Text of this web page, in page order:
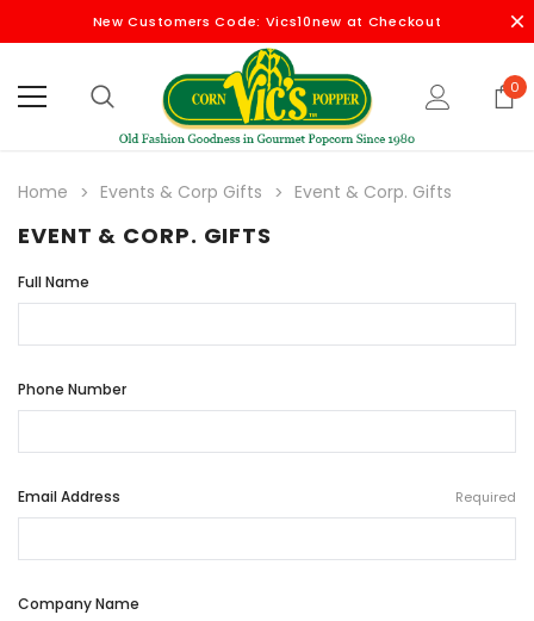
New Customers Code: Vics10new at Checkout
0
Home Events & Corp Gifts Event & Corp. Gifts
EVENT & CORP. GIFTS
Full Name
Phone Number
Email Address Required
Company Name